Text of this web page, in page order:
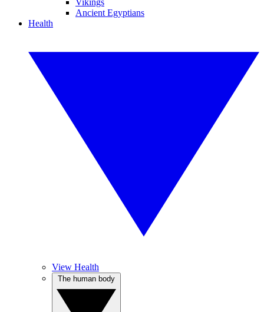
Vikings
Ancient Egyptians
Health
View Health